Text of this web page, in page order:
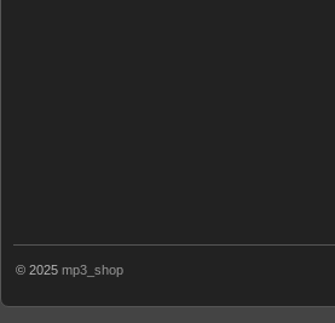
© 2025 mp3_shop